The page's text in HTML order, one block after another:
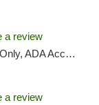
a review
Required, Pre-ICO, Debit Card
a review